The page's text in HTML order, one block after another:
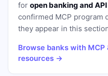
for open banking and
confirmed MCP program
they appear in this
Browse banks with
resources →